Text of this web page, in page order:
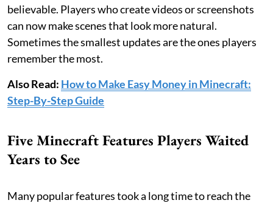
believable. Players who create videos or screenshots
can now make scenes that look more natural.
Sometimes the smallest updates are the ones players
remember the most.
Also Read: How to Make Easy Money in Minecraft:
Step-By-Step Guide
Five Minecraft Features Players Waited
Years to See
Many popular features took a long time to reach the